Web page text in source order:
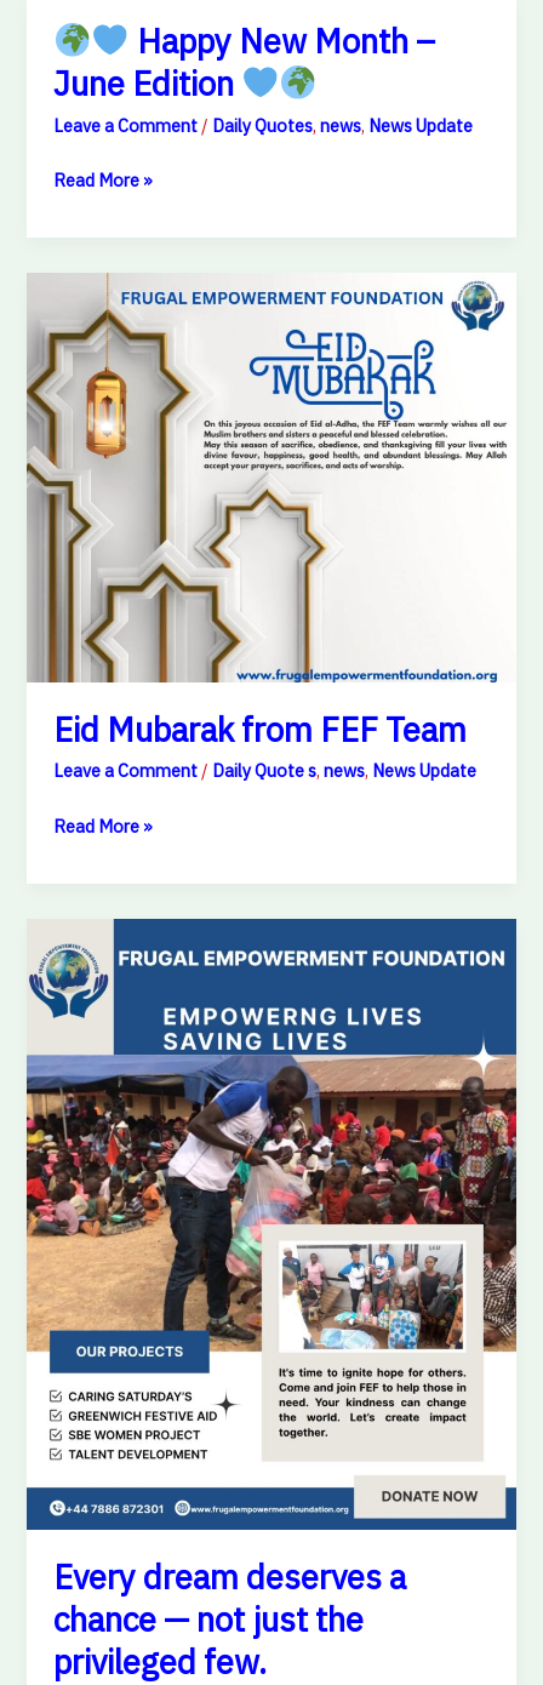
Happy New Month –
June Edition
Leave a Comment / Daily Quotes,news, News Update
Happy
New
Month
June
Read More »
Eid Mubarak from FEF Team
Leave a Comment / Daily Quote s,news, News Update
Mubarak
from
FEF
Team
Read More »
Every dream deserves a
chance — not just the
privileged few.
dream
deserves
—
not
just
the
privileged
few.